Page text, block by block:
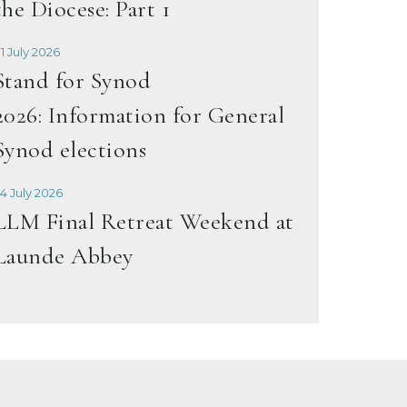
Diocese: Part 1
July 2026
for Synod
Information for General
elections
July 2026
Final Retreat Weekend at
Abbey